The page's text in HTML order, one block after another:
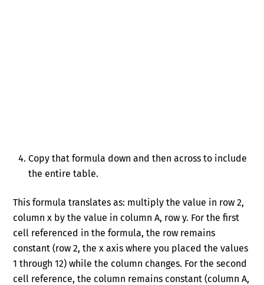
Copy that formula down and then across to include
the entire table.
This formula translates as: multiply the value in row 2,
column x by the value in column A, row y. For the first
cell referenced in the formula, the row remains
constant (row 2, the x axis where you placed the values
1 through 12) while the column changes. For the second
cell reference, the column remains constant (column A,